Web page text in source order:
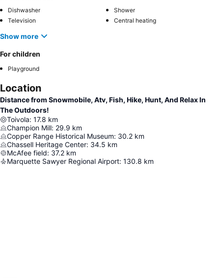
Dishwasher
Shower
Television
Central heating
Show more
For children
Playground
Location
Distance from Snowmobile, Atv, Fish, Hike, Hunt, And Relax In
The Outdoors!
Toivola: 17.8 km
Champion Mill: 29.9 km
Copper Range Historical Museum: 30.2 km
Chassell Heritage Center: 34.5 km
McAfee field: 37.2 km
Marquette Sawyer Regional Airport: 130.8 km